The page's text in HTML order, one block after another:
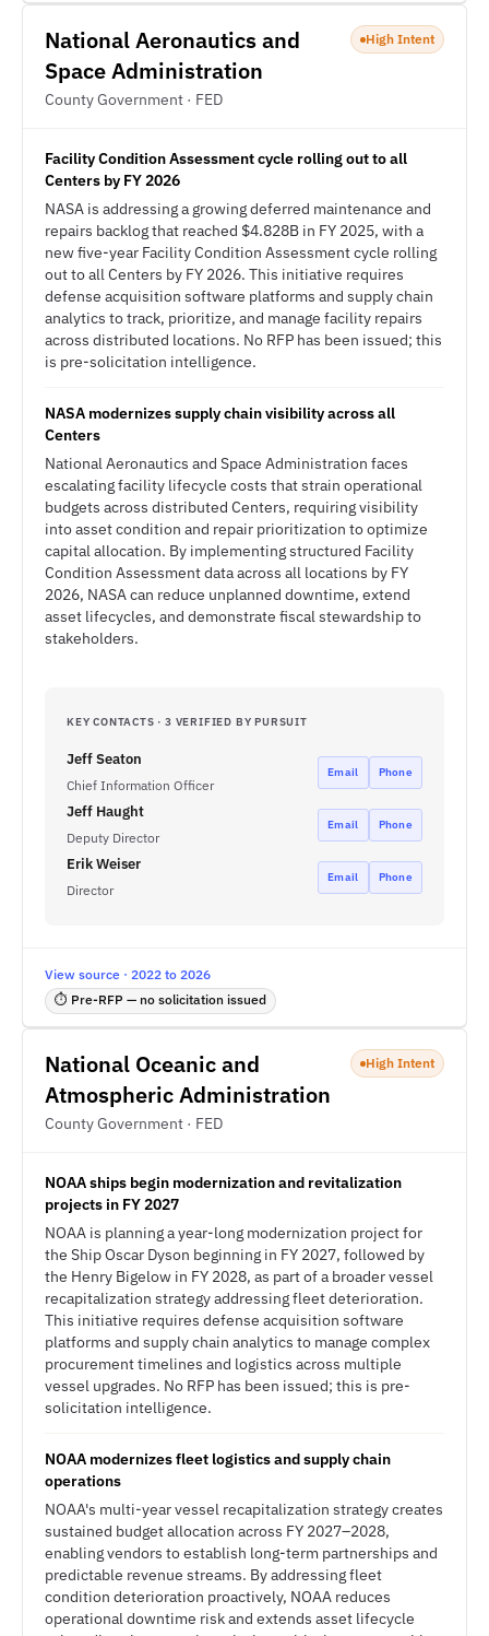
National Aeronautics and
Space Administration
County Government · FED
High Intent
Facility Condition Assessment cycle rolling out to all
Centers by FY 2026
NASA is addressing a growing deferred maintenance and
repairs backlog that reached $4.828B in FY 2025, with a
new five-year Facility Condition Assessment cycle rolling
out to all Centers by FY 2026. This initiative requires
defense acquisition software platforms and supply chain
analytics to track, prioritize, and manage facility repairs
across distributed locations. No RFP has been issued; this
is pre-solicitation intelligence.
NASA modernizes supply chain visibility across all
Centers
National Aeronautics and Space Administration faces
escalating facility lifecycle costs that strain operational
budgets across distributed Centers, requiring visibility
into asset condition and repair prioritization to optimize
capital allocation. By implementing structured Facility
Condition Assessment data across all locations by FY
2026, NASA can reduce unplanned downtime, extend
asset lifecycles, and demonstrate fiscal stewardship to
stakeholders.
KEY CONTACTS · 3 VERIFIED BY PURSUIT
Jeff Seaton
Chief Information Officer
Email Phone
Jeff Haught
Deputy Director
Email Phone
Erik Weiser
Director
Email Phone
View source · 2022 to 2026
⏱ Pre-RFP — no solicitation issued
National Oceanic and
Atmospheric Administration
County Government · FED
High Intent
NOAA ships begin modernization and revitalization
projects in FY 2027
NOAA is planning a year-long modernization project for
the Ship Oscar Dyson beginning in FY 2027, followed by
the Henry Bigelow in FY 2028, as part of a broader vessel
recapitalization strategy addressing fleet deterioration.
This initiative requires defense acquisition software
platforms and supply chain analytics to manage complex
procurement timelines and logistics across multiple
vessel upgrades. No RFP has been issued; this is pre-
solicitation intelligence.
NOAA modernizes fleet logistics and supply chain
operations
NOAA's multi-year vessel recapitalization strategy creates
sustained budget allocation across FY 2027–2028,
enabling vendors to establish long-term partnerships and
predictable revenue streams. By addressing fleet
condition deterioration proactively, NOAA reduces
operational downtime risk and extends asset lifecycle